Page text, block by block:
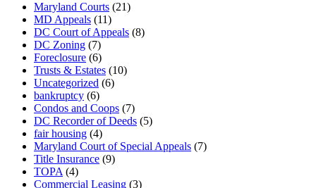
Maryland Courts (21)
MD Appeals (11)
DC Court of Appeals (8)
DC Zoning (7)
Foreclosure (6)
Trusts & Estates (10)
Uncategorized (6)
bankruptcy (6)
Condos and Coops (7)
DC Recorder of Deeds (5)
fair housing (4)
Maryland Court of Special Appeals (7)
Title Insurance (9)
TOPA (4)
Commercial Leasing (3)